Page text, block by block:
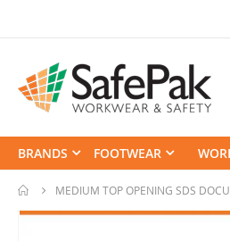
BRANDS FOOTWEAR
MEDIUM TOP OPENING SDS
Skip